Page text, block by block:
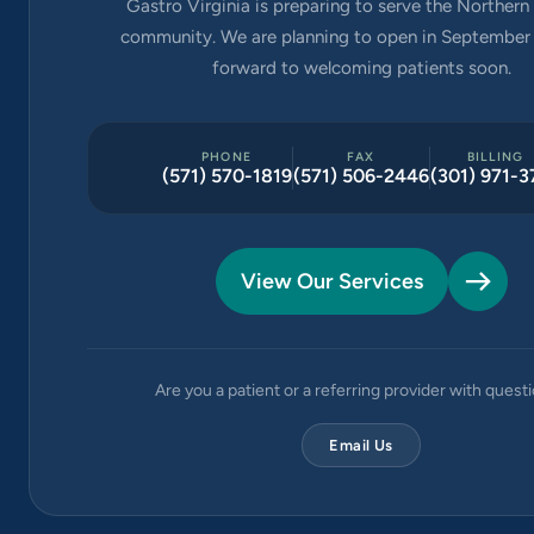
Gastro Virginia is preparing to serve the
community. We are planning to open in September
forward to welcoming patients soon.
PHONE
(571) 570-1819
FAX
(571) 506-2446
BILLING
(301) 971-
View Our Services
Are you a patient or a referring provider with
Email Us